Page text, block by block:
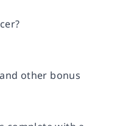
other bonus